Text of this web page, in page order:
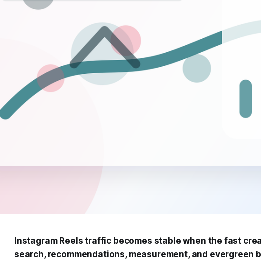
Instagram Reels traffic becomes stable when the fast
search, recommendations, measurement, and evergreen